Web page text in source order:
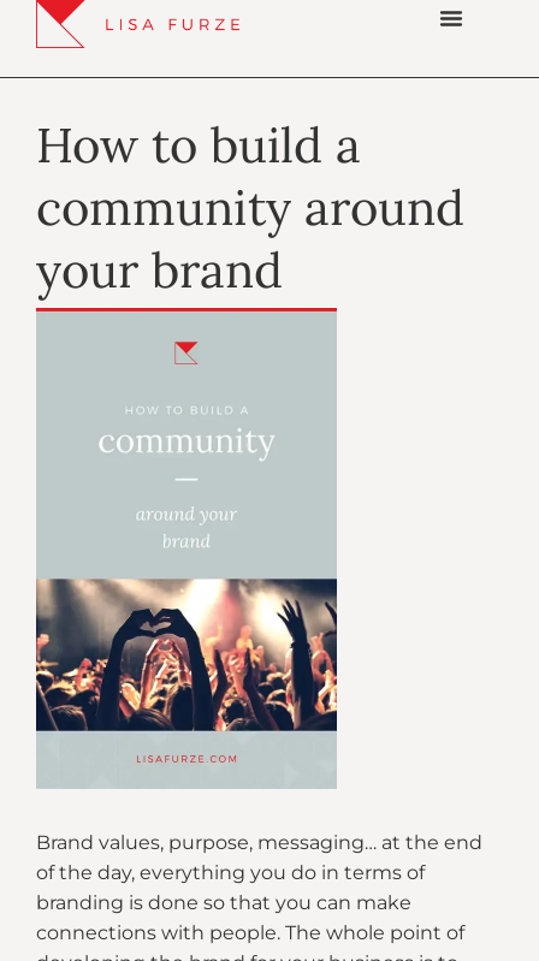
How to build a
community around
your brand
Brand values, purpose, messaging… at the end
of the day, everything you do in terms of
branding is done so that you can make
connections with people. The whole point of